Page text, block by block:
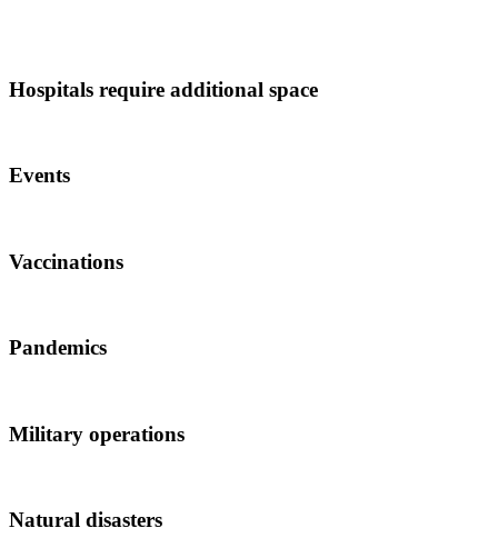
Hospitals require additional space
Events
Vaccinations
Pandemics
Military operations
Natural disasters